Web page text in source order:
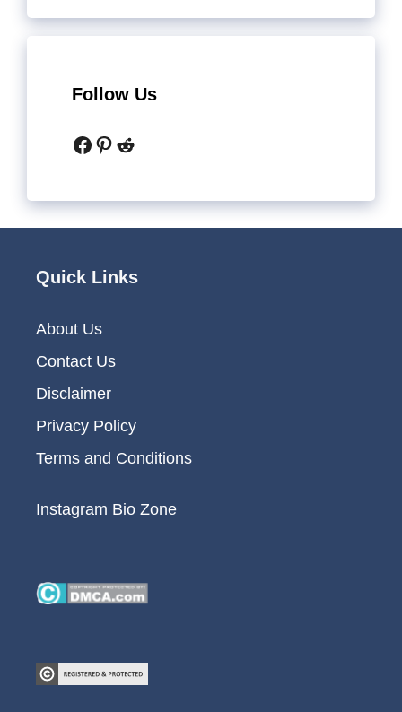
Follow Us
Facebook
Pinterest
Reddit
Quick Links
About Us
Contact Us
Disclaimer
Privacy Policy
Terms and Conditions
Instagram Bio Zone